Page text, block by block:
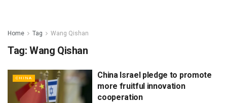
Home Tag Wang Qishan
Tag: Wang Qishan
CHINA
China Israel pledge to promote
more fruitful innovation
cooperation